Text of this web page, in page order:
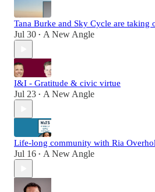
Tana Burke and Sky Cycle are taking
Jul 30 • A New Angle
I&I - Gratitude & civic virtue
Jul 23 • A New Angle
Life-long community with Ria
Jul 16 • A New Angle